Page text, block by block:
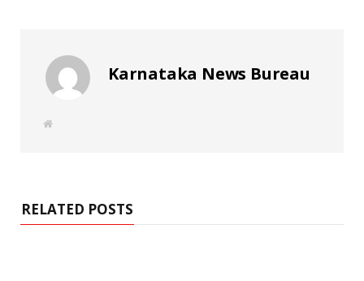
Karnataka News Bureau
W
RELATED POSTS